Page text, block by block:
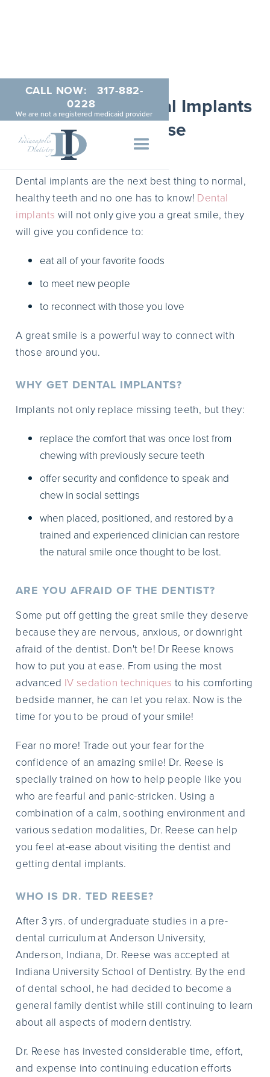
CALL NOW:
317-882-
0228
We are not a registered medicaid provider
Indianapolis Dental Implants
by Dr. Reese
Dental implants are the next best thing to normal,
healthy teeth and no one has to know! Dental
implants will not only give you a great smile, they
will give you confidence to:
eat all of your favorite foods
to meet new people
to reconnect with those you love
A great smile is a powerful way to connect with
those around you.
WHY GET DENTAL IMPLANTS?
Implants not only replace missing teeth, but they:
replace the comfort that was once lost from
chewing with previously secure teeth
offer security and confidence to speak and
chew in social settings
when placed, positioned, and restored by a
trained and experienced clinician can restore
the natural smile once thought to be lost.
ARE YOU AFRAID OF THE DENTIST?
Some put off getting the great smile they deserve
because they are nervous, anxious, or downright
afraid of the dentist. Don't be! Dr Reese knows
how to put you at ease. From using the most
advanced IV sedation techniques to his comforting
bedside manner, he can let you relax. Now is the
time for you to be proud of your smile!
Fear no more! Trade out your fear for the
confidence of an amazing smile! Dr. Reese is
specially trained on how to help people like you
who are fearful and panic-stricken. Using a
combination of a calm, soothing environment and
various sedation modalities, Dr. Reese can help
you feel at-ease about visiting the dentist and
getting dental implants.
WHO IS DR. TED REESE?
After 3 yrs. of undergraduate studies in a pre-
dental curriculum at Anderson University,
Anderson, Indiana, Dr. Reese was accepted at
Indiana University School of Dentistry. By the end
of dental school, he had decided to become a
general family dentist while still continuing to learn
about all aspects of modern dentistry.
Dr. Reese has invested considerable time, effort,
and expense into continuing education efforts